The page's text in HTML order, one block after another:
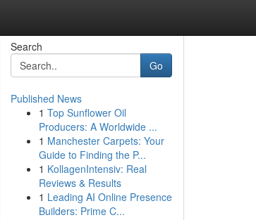
Search
Go
Published News
1 Top Sunflower Oil
Producers: A Worldwide ...
1 Manchester Carpets: Your
Guide to Finding the P...
1 KollagenIntensiv: Real
Reviews & Results
1 Leading AI Online Presence
Builders: Prime C...